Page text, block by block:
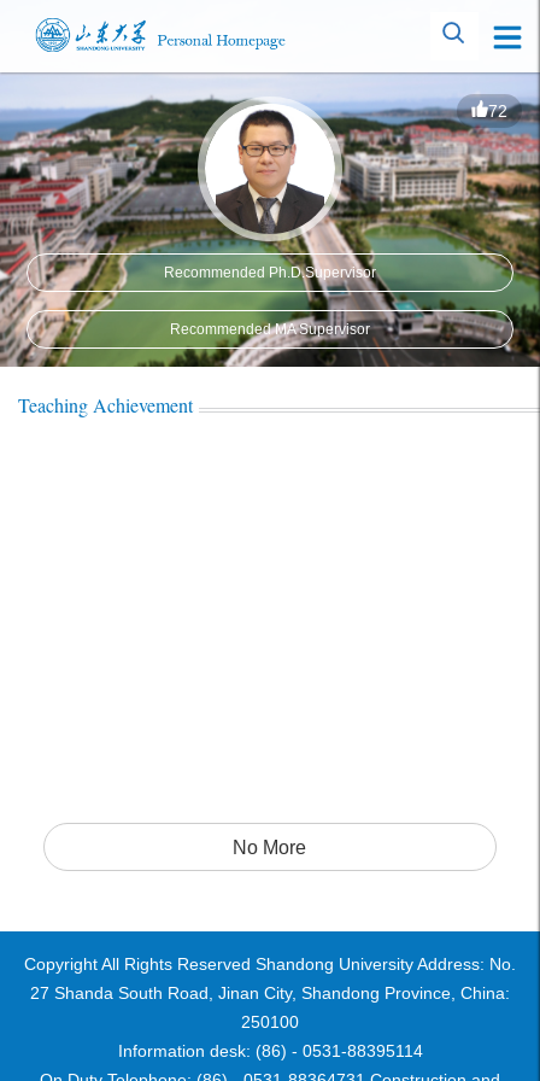
72
Recommended Ph.D.Supervisor
Recommended MA Supervisor
Teaching Achievement
No More
Copyright All Rights Reserved Shandong University Address: No.
27 Shanda South Road, Jinan City, Shandong Province, China:
250100
Information desk: (86) - 0531-88395114